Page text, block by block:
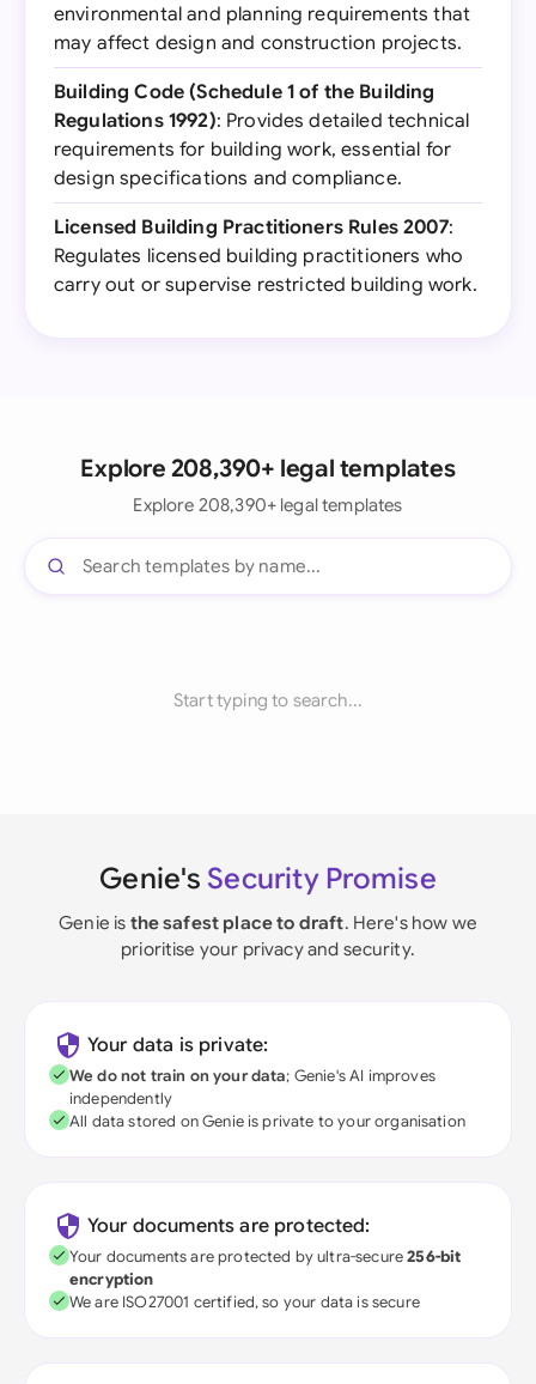
environmental and planning requirements that
may affect design and construction projects.
Building Code (Schedule 1 of the Building
Regulations 1992): Provides detailed technical
requirements for building work, essential for
design specifications and compliance.
Licensed Building Practitioners Rules 2007:
Regulates licensed building practitioners who
carry out or supervise restricted building work.
Explore 208,390+ legal templates
Explore 208,390+ legal templates
Start typing to search...
Genie's Security Promise
Genie is the safest place to draft. Here's how we
prioritise your privacy and security.
Your data is private:
We do not train on your data; Genie's AI improves
independently
All data stored on Genie is private to your organisation
Your documents are protected:
Your documents are protected by ultra-secure256-bit
encryption
We are ISO27001 certified, so your data is secure